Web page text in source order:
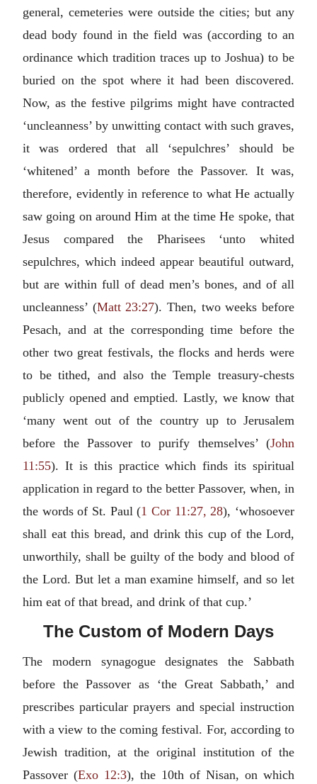
general, cemeteries were outside the cities; but any
dead body found in the field was (according to an
ordinance which tradition traces up to Joshua) to be
buried on the spot where it had been discovered.
Now, as the festive pilgrims might have contracted
‘uncleanness’ by unwitting contact with such graves,
it was ordered that all ‘sepulchres’ should be
‘whitened’ a month before the Passover. It was,
therefore, evidently in reference to what He actually
saw going on around Him at the time He spoke, that
Jesus compared the Pharisees ‘unto whited
sepulchres, which indeed appear beautiful outward,
but are within full of dead men’s bones, and of all
uncleanness’ (Matt 23:27). Then, two weeks before
Pesach, and at the corresponding time before the
other two great festivals, the flocks and herds were
to be tithed, and also the Temple treasury-chests
publicly opened and emptied. Lastly, we know that
‘many went out of the country up to Jerusalem
before the Passover to purify themselves’ (John
11:55). It is this practice which finds its spiritual
application in regard to the better Passover, when, in
the words of St. Paul (1 Cor 11:27, 28), ‘whosoever
shall eat this bread, and drink this cup of the Lord,
unworthily, shall be guilty of the body and blood of
the Lord. But let a man examine himself, and so let
him eat of that bread, and drink of that cup.’
The Custom of Modern Days
The modern synagogue designates the Sabbath
before the Passover as ‘the Great Sabbath,’ and
prescribes particular prayers and special instruction
with a view to the coming festival. For, according to
Jewish tradition, at the original institution of the
Passover (Exo 12:3), the 10th of Nisan, on which